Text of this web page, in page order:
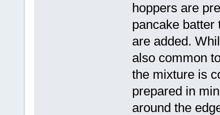
hoppers are
pancake batter
are added.
also common
the mixture is
prepared in
around the